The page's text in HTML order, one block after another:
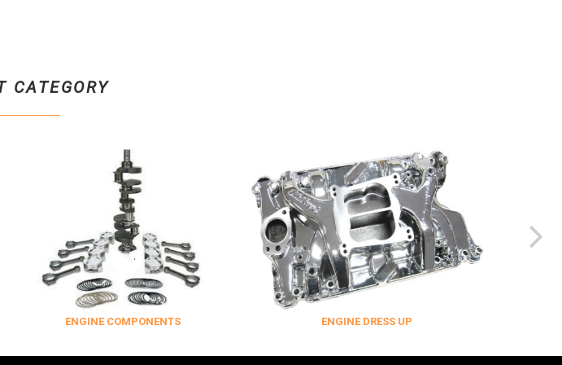
CATEGORY
ENGINE COMPONENTS ENGINE DRESS UP